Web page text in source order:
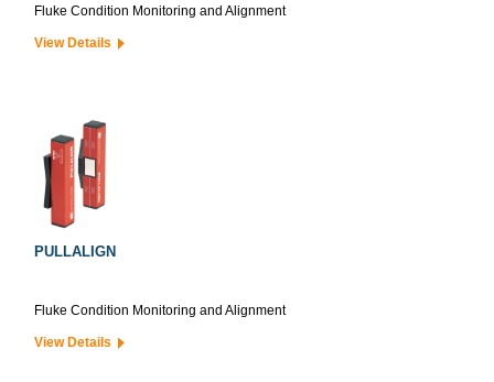
Fluke Condition Monitoring and Alignment
View Details
PULLALIGN
Fluke Condition Monitoring and Alignment
View Details